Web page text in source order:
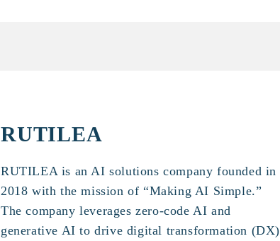
RUTILEA
RUTILEA is an AI solutions company founded in
2018 with the mission of “Making AI Simple.”
The company leverages zero-code AI and
generative AI to drive digital transformation (DX)